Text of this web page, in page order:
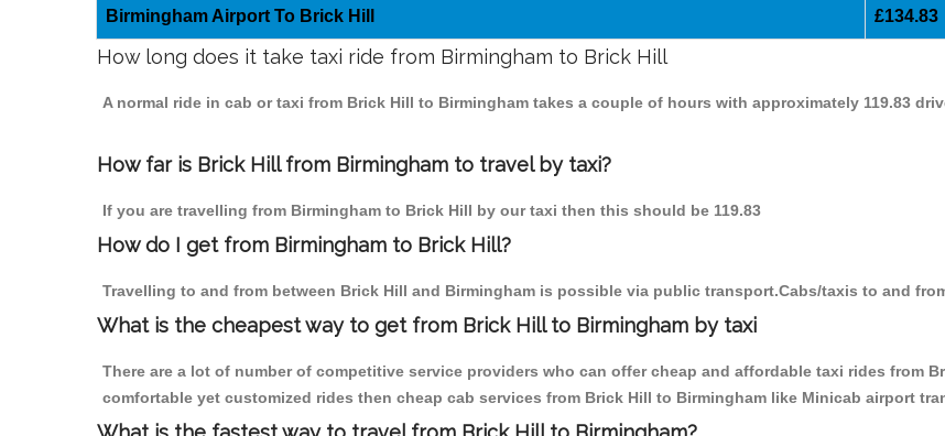
Birmingham Airport To Brick Hill £134.83
How long does it take taxi ride from Birmingham to Brick Hill
A normal ride in cab or taxi from Brick Hill to Birmingham takes a couple of hours with approximately 119.83
How far is Brick Hill from Birmingham to travel by taxi?
If you are travelling from Birmingham to Brick Hill by our taxi then this should be 119.83
How do I get from Birmingham to Brick Hill?
Travelling to and from between Brick Hill and Birmingham is possible via public transport.Cabs/taxis to and
What is the cheapest way to get from Brick Hill to Birmingham by taxi
There are a lot of number of competitive service providers who can offer cheap and affordable taxi rides from
comfortable yet customized rides then cheap cab services from Brick Hill to Birmingham like Minicab airport